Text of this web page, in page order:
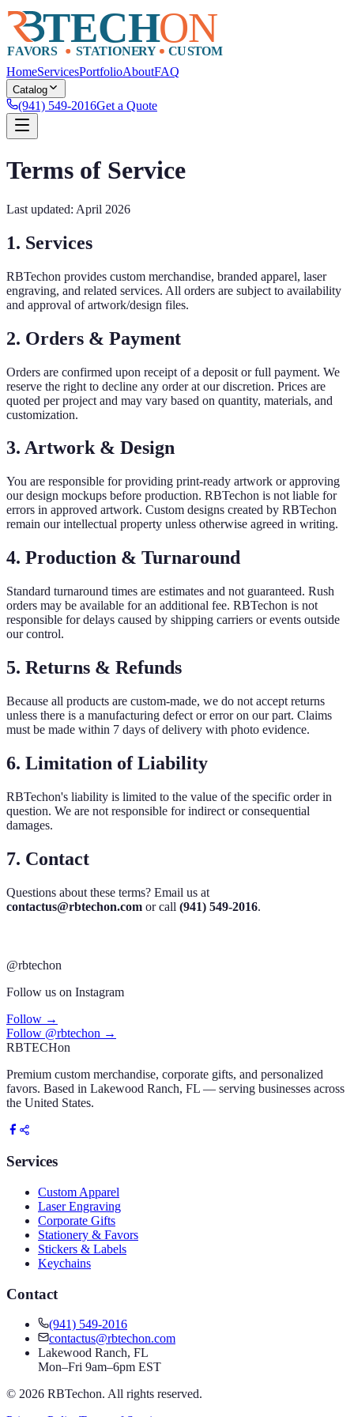
HomeServicesPortfolioAboutFAQ
Catalog
(941) 549-2016Get a Quote
Terms of Service
Last updated: April 2026
1. Services
RBTechon provides custom merchandise, branded apparel, laser
engraving, and related services. All orders are subject to availability
and approval of artwork/design files.
2. Orders & Payment
Orders are confirmed upon receipt of a deposit or full payment. We
reserve the right to decline any order at our discretion. Prices are
quoted per project and may vary based on quantity, materials, and
customization.
3. Artwork & Design
You are responsible for providing print-ready artwork or approving
our design mockups before production. RBTechon is not liable for
errors in approved artwork. Custom designs created by RBTechon
remain our intellectual property unless otherwise agreed in writing.
4. Production & Turnaround
Standard turnaround times are estimates and not guaranteed. Rush
orders may be available for an additional fee. RBTechon is not
responsible for delays caused by shipping carriers or events outside
our control.
5. Returns & Refunds
Because all products are custom-made, we do not accept returns
unless there is a manufacturing defect or error on our part. Claims
must be made within 7 days of delivery with photo evidence.
6. Limitation of Liability
RBTechon's liability is limited to the value of the specific order in
question. We are not responsible for indirect or consequential
damages.
7. Contact
Questions about these terms? Email us at
contactus@rbtechon.com or call (941) 549-2016.
@rbtechon
Follow us on Instagram
Follow →
Follow @rbtechon →
RBTECHon
Premium custom merchandise, corporate gifts, and personalized
favors. Based in Lakewood Ranch, FL — serving businesses across
the United States.
Services
Custom Apparel
Laser Engraving
Corporate Gifts
Stationery & Favors
Stickers & Labels
Keychains
Contact
(941) 549-2016
contactus@rbtechon.com
Lakewood Ranch, FL
Mon–Fri 9am–6pm EST
© 2026 RBTechon. All rights reserved.